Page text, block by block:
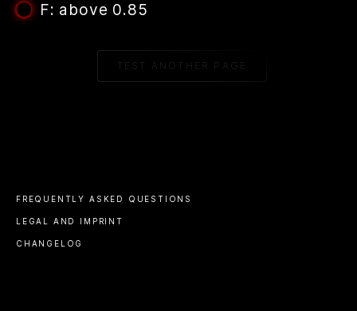
F: above 0.85
TEST ANOTHER PAGE
FREQUENTLY ASKED QUESTIONS
LEGAL AND IMPRINT
CHANGELOG